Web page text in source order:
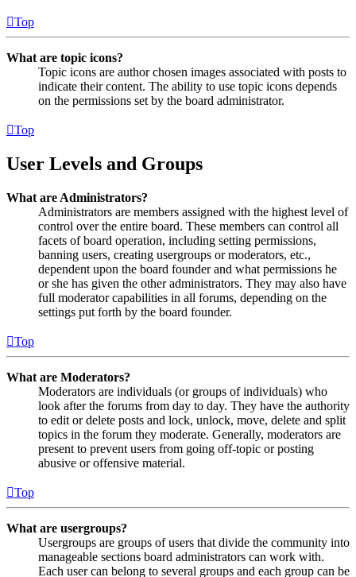
Top
What are topic icons?
Topic icons are author chosen images associated with posts to
indicate their content. The ability to use topic icons depends
on the permissions set by the board administrator.
Top
User Levels and Groups
What are Administrators?
Administrators are members assigned with the highest level of
control over the entire board. These members can control all
facets of board operation, including setting permissions,
banning users, creating usergroups or moderators, etc.,
dependent upon the board founder and what permissions he
or she has given the other administrators. They may also have
full moderator capabilities in all forums, depending on the
settings put forth by the board founder.
Top
What are Moderators?
Moderators are individuals (or groups of individuals) who
look after the forums from day to day. They have the authority
to edit or delete posts and lock, unlock, move, delete and split
topics in the forum they moderate. Generally, moderators are
present to prevent users from going off-topic or posting
abusive or offensive material.
Top
What are usergroups?
Usergroups are groups of users that divide the community into
manageable sections board administrators can work with.
Each user can belong to several groups and each group can be